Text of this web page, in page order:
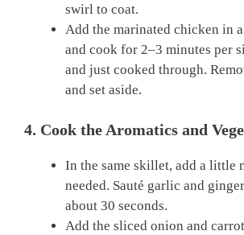
swirl to coat.
Add the marinated chicken in
and cook for 2–3 minutes per
and just cooked through.
and set aside.
4. Cook the Aromatics and
In the same skillet, add a little
needed. Sauté garlic and
about 30 seconds.
Add the sliced onion and